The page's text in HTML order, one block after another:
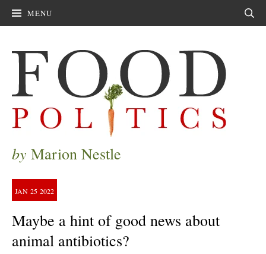
MENU
by Marion Nestle
JAN 25 2022
Maybe a hint of good news about
animal antibiotics?